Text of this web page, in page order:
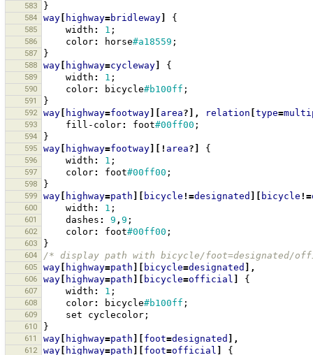
583 }
584 way highway=bridleway {
585 width : 1 ;
586 color: horse#a18559 ;
587 }
588 way highway=cycleway {
589 width : 1 ;
590 color: bicycle#b100ff ;
591 }
592 way highway=footway area?], relation type=
593 fill-color: foot#00ff00 ;
594 }
595 way highway=footway ][! area?] {
596 width : 1 ;
597 color: foot#00ff00 ;
598 }
599 way highway=path bicycle !=designated bicycle !=
600 width : 1 ;
601 dashes : 9 , 9 ;
602 color: foot#00ff00 ;
603 }
604 /* display path with bicycle/foot=designated/
605 way highway=path bicycle=designated ],
606 way highway=path bicycle=official {
607 width : 1 ;
608 color: bicycle#b100ff ;
609 set cyclecolor ;
610 }
611 way highway=path foot=designated ],
612 way highway=path foot=official {